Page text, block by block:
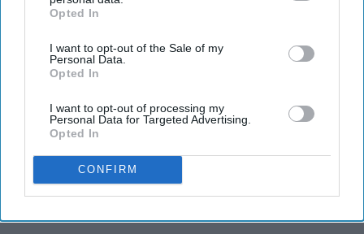
IAB’s list of downstream participants. This information may
Downstream Participantsthat may further disclose it to other
third parties.
Opted In
I want to opt-out of the Sale of my
Personal Data.
Opted In
I want to opt-out of processing my
Personal Data for Targeted Advertising.
Opted In
CONFIRM